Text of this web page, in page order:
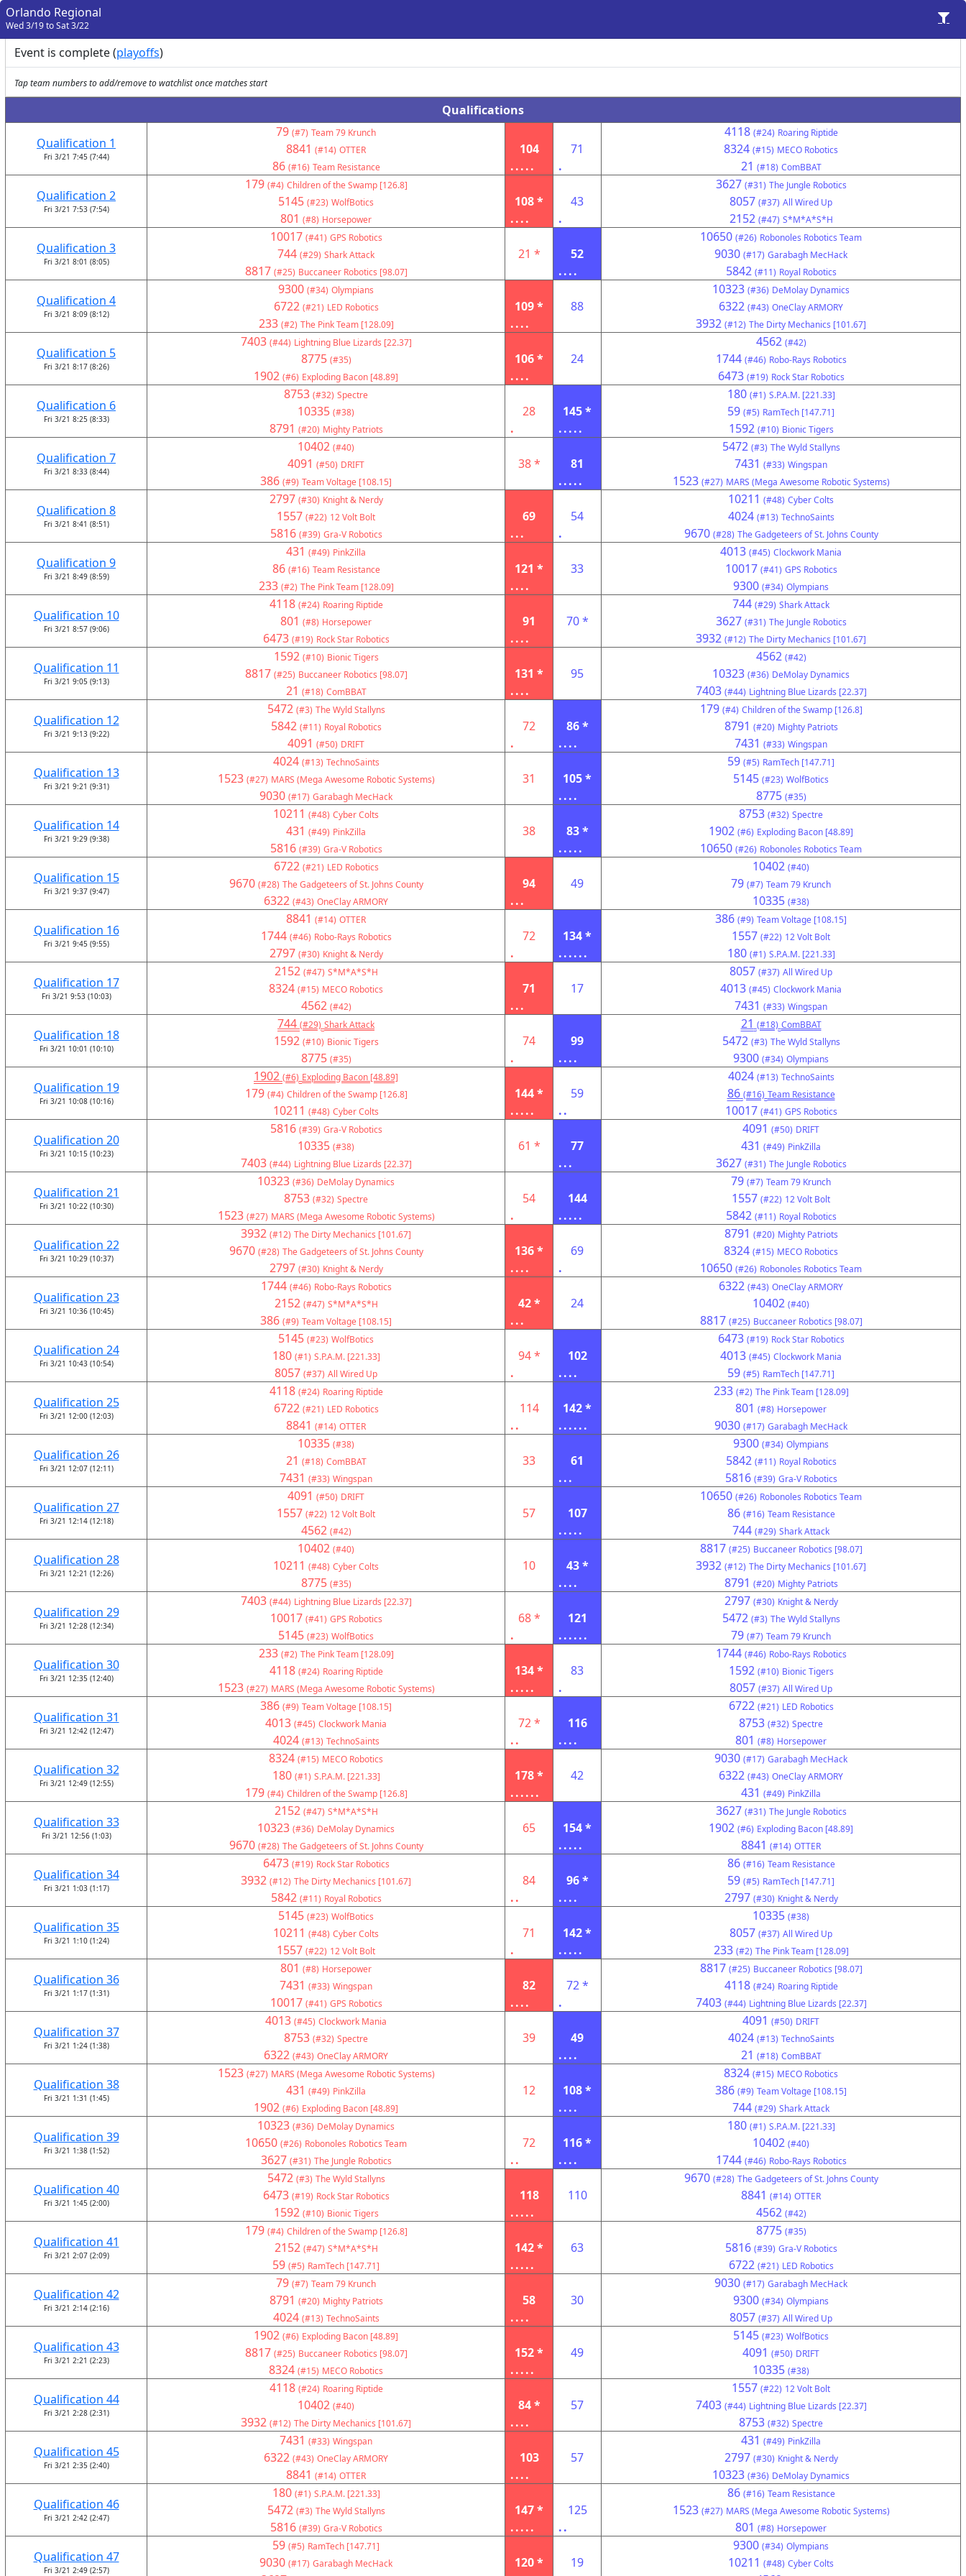
Orlando Regional
Wed 3/19 to Sat 3/22
Event is complete (playoffs)
Tap team numbers to add/remove to watchlist once matches start
Qualifications
Qualification 1
Fri 3/21 7:45 (7:44)
79 (#7) Team 79 Krunch
8841 (#14) OTTER
86 (#16) Team Resistance
104
.....
71
.
4118 (#24) Roaring Riptide
8324 (#15) MECO Robotics
21 (#18) ComBBAT
Qualification 2
Fri 3/21 7:53 (7:54)
179 (#4) Children of the Swamp [126.8]
5145 (#23) WolfBotics
801 (#8) Horsepower
108 *
....
43
.
3627 (#31) The Jungle Robotics
8057 (#37) All Wired Up
2152 (#47) S*M*A*S*H
Qualification 3
Fri 3/21 8:01 (8:05)
10017 (#41) GPS Robotics
744 (#29) Shark Attack
8817 (#25) Buccaneer Robotics [98.07]
21 *
52
....
10650 (#26) Robonoles Robotics Team
9030 (#17) Garabagh MecHack
5842 (#11) Royal Robotics
Qualification 4
Fri 3/21 8:09 (8:12)
9300 (#34) Olympians
6722 (#21) LED Robotics
233 (#2) The Pink Team [128.09]
109 *
....
88
10323 (#36) DeMolay Dynamics
6322 (#43) OneClay ARMORY
3932 (#12) The Dirty Mechanics [101.67]
Qualification 5
Fri 3/21 8:17 (8:26)
7403 (#44) Lightning Blue Lizards [22.37]
8775 (#35)
1902 (#6) Exploding Bacon [48.89]
106 *
....
24
4562 (#42)
1744 (#46) Robo-Rays Robotics
6473 (#19) Rock Star Robotics
Qualification 6
Fri 3/21 8:25 (8:33)
8753 (#32) Spectre
10335 (#38)
8791 (#20) Mighty Patriots
28
.
145 *
.....
180 (#1) S.P.A.M. [221.33]
59 (#5) RamTech [147.71]
1592 (#10) Bionic Tigers
Qualification 7
Fri 3/21 8:33 (8:44)
10402 (#40)
4091 (#50) DRIFT
386 (#9) Team Voltage [108.15]
38 *
81
.....
5472 (#3) The Wyld Stallyns
7431 (#33) Wingspan
1523 (#27) MARS (Mega Awesome Robotic Systems)
Qualification 8
Fri 3/21 8:41 (8:51)
2797 (#30) Knight & Nerdy
1557 (#22) 12 Volt Bolt
5816 (#39) Gra-V Robotics
69
...
54
.
10211 (#48) Cyber Colts
4024 (#13) TechnoSaints
9670 (#28) The Gadgeteers of St. Johns County
Qualification 9
Fri 3/21 8:49 (8:59)
431 (#49) PinkZilla
86 (#16) Team Resistance
233 (#2) The Pink Team [128.09]
121 *
....
33
4013 (#45) Clockwork Mania
10017 (#41) GPS Robotics
9300 (#34) Olympians
Qualification 10
Fri 3/21 8:57 (9:06)
4118 (#24) Roaring Riptide
801 (#8) Horsepower
6473 (#19) Rock Star Robotics
91
....
70 *
744 (#29) Shark Attack
3627 (#31) The Jungle Robotics
3932 (#12) The Dirty Mechanics [101.67]
Qualification 11
Fri 3/21 9:05 (9:13)
1592 (#10) Bionic Tigers
8817 (#25) Buccaneer Robotics [98.07]
21 (#18) ComBBAT
131 *
....
95
4562 (#42)
10323 (#36) DeMolay Dynamics
7403 (#44) Lightning Blue Lizards [22.37]
Qualification 12
Fri 3/21 9:13 (9:22)
5472 (#3) The Wyld Stallyns
5842 (#11) Royal Robotics
4091 (#50) DRIFT
72
.
86 *
....
179 (#4) Children of the Swamp [126.8]
8791 (#20) Mighty Patriots
7431 (#33) Wingspan
Qualification 13
Fri 3/21 9:21 (9:31)
4024 (#13) TechnoSaints
1523 (#27) MARS (Mega Awesome Robotic Systems)
9030 (#17) Garabagh MecHack
31
105 *
....
59 (#5) RamTech [147.71]
5145 (#23) WolfBotics
8775 (#35)
Qualification 14
Fri 3/21 9:29 (9:38)
10211 (#48) Cyber Colts
431 (#49) PinkZilla
5816 (#39) Gra-V Robotics
38
83 *
.....
8753 (#32) Spectre
1902 (#6) Exploding Bacon [48.89]
10650 (#26) Robonoles Robotics Team
Qualification 15
Fri 3/21 9:37 (9:47)
6722 (#21) LED Robotics
9670 (#28) The Gadgeteers of St. Johns County
6322 (#43) OneClay ARMORY
94
...
49
10402 (#40)
79 (#7) Team 79 Krunch
10335 (#38)
Qualification 16
Fri 3/21 9:45 (9:55)
8841 (#14) OTTER
1744 (#46) Robo-Rays Robotics
2797 (#30) Knight & Nerdy
72
.
134 *
......
386 (#9) Team Voltage [108.15]
1557 (#22) 12 Volt Bolt
180 (#1) S.P.A.M. [221.33]
Qualification 17
Fri 3/21 9:53 (10:03)
2152 (#47) S*M*A*S*H
8324 (#15) MECO Robotics
4562 (#42)
71
...
17
8057 (#37) All Wired Up
4013 (#45) Clockwork Mania
7431 (#33) Wingspan
Qualification 18
Fri 3/21 10:01 (10:10)
744 (#29) Shark Attack
1592 (#10) Bionic Tigers
8775 (#35)
74
.
99
....
21 (#18) ComBBAT
5472 (#3) The Wyld Stallyns
9300 (#34) Olympians
Qualification 19
Fri 3/21 10:08 (10:16)
1902 (#6) Exploding Bacon [48.89]
179 (#4) Children of the Swamp [126.8]
10211 (#48) Cyber Colts
144 *
.....
59
..
4024 (#13) TechnoSaints
86 (#16) Team Resistance
10017 (#41) GPS Robotics
Qualification 20
Fri 3/21 10:15 (10:23)
5816 (#39) Gra-V Robotics
10335 (#38)
7403 (#44) Lightning Blue Lizards [22.37]
61 *
77
...
4091 (#50) DRIFT
431 (#49) PinkZilla
3627 (#31) The Jungle Robotics
Qualification 21
Fri 3/21 10:22 (10:30)
10323 (#36) DeMolay Dynamics
8753 (#32) Spectre
1523 (#27) MARS (Mega Awesome Robotic Systems)
54
.
144
.....
79 (#7) Team 79 Krunch
1557 (#22) 12 Volt Bolt
5842 (#11) Royal Robotics
Qualification 22
Fri 3/21 10:29 (10:37)
3932 (#12) The Dirty Mechanics [101.67]
9670 (#28) The Gadgeteers of St. Johns County
2797 (#30) Knight & Nerdy
136 *
....
69
.
8791 (#20) Mighty Patriots
8324 (#15) MECO Robotics
10650 (#26) Robonoles Robotics Team
Qualification 23
Fri 3/21 10:36 (10:45)
1744 (#46) Robo-Rays Robotics
2152 (#47) S*M*A*S*H
386 (#9) Team Voltage [108.15]
42 *
...
24
6322 (#43) OneClay ARMORY
10402 (#40)
8817 (#25) Buccaneer Robotics [98.07]
Qualification 24
Fri 3/21 10:43 (10:54)
5145 (#23) WolfBotics
180 (#1) S.P.A.M. [221.33]
8057 (#37) All Wired Up
94 *
.
102
....
6473 (#19) Rock Star Robotics
4013 (#45) Clockwork Mania
59 (#5) RamTech [147.71]
Qualification 25
Fri 3/21 12:00 (12:03)
4118 (#24) Roaring Riptide
6722 (#21) LED Robotics
8841 (#14) OTTER
114
..
142 *
......
233 (#2) The Pink Team [128.09]
801 (#8) Horsepower
9030 (#17) Garabagh MecHack
Qualification 26
Fri 3/21 12:07 (12:11)
10335 (#38)
21 (#18) ComBBAT
7431 (#33) Wingspan
33
61
...
9300 (#34) Olympians
5842 (#11) Royal Robotics
5816 (#39) Gra-V Robotics
Qualification 27
Fri 3/21 12:14 (12:18)
4091 (#50) DRIFT
1557 (#22) 12 Volt Bolt
4562 (#42)
57
107
.....
10650 (#26) Robonoles Robotics Team
86 (#16) Team Resistance
744 (#29) Shark Attack
Qualification 28
Fri 3/21 12:21 (12:26)
10402 (#40)
10211 (#48) Cyber Colts
8775 (#35)
10
43 *
....
8817 (#25) Buccaneer Robotics [98.07]
3932 (#12) The Dirty Mechanics [101.67]
8791 (#20) Mighty Patriots
Qualification 29
Fri 3/21 12:28 (12:34)
7403 (#44) Lightning Blue Lizards [22.37]
10017 (#41) GPS Robotics
5145 (#23) WolfBotics
68 *
.
121
......
2797 (#30) Knight & Nerdy
5472 (#3) The Wyld Stallyns
79 (#7) Team 79 Krunch
Qualification 30
Fri 3/21 12:35 (12:40)
233 (#2) The Pink Team [128.09]
4118 (#24) Roaring Riptide
1523 (#27) MARS (Mega Awesome Robotic Systems)
134 *
.....
83
.
1744 (#46) Robo-Rays Robotics
1592 (#10) Bionic Tigers
8057 (#37) All Wired Up
Qualification 31
Fri 3/21 12:42 (12:47)
386 (#9) Team Voltage [108.15]
4013 (#45) Clockwork Mania
4024 (#13) TechnoSaints
72 *
..
116
....
6722 (#21) LED Robotics
8753 (#32) Spectre
801 (#8) Horsepower
Qualification 32
Fri 3/21 12:49 (12:55)
8324 (#15) MECO Robotics
180 (#1) S.P.A.M. [221.33]
179 (#4) Children of the Swamp [126.8]
178 *
......
42
9030 (#17) Garabagh MecHack
6322 (#43) OneClay ARMORY
431 (#49) PinkZilla
Qualification 33
Fri 3/21 12:56 (1:03)
2152 (#47) S*M*A*S*H
10323 (#36) DeMolay Dynamics
9670 (#28) The Gadgeteers of St. Johns County
65
154 *
.....
3627 (#31) The Jungle Robotics
1902 (#6) Exploding Bacon [48.89]
8841 (#14) OTTER
Qualification 34
Fri 3/21 1:03 (1:17)
6473 (#19) Rock Star Robotics
3932 (#12) The Dirty Mechanics [101.67]
5842 (#11) Royal Robotics
84
..
96 *
....
86 (#16) Team Resistance
59 (#5) RamTech [147.71]
2797 (#30) Knight & Nerdy
Qualification 35
Fri 3/21 1:10 (1:24)
5145 (#23) WolfBotics
10211 (#48) Cyber Colts
1557 (#22) 12 Volt Bolt
71
.
142 *
.....
10335 (#38)
8057 (#37) All Wired Up
233 (#2) The Pink Team [128.09]
Qualification 36
Fri 3/21 1:17 (1:31)
801 (#8) Horsepower
7431 (#33) Wingspan
10017 (#41) GPS Robotics
82
....
72 *
.
8817 (#25) Buccaneer Robotics [98.07]
4118 (#24) Roaring Riptide
7403 (#44) Lightning Blue Lizards [22.37]
Qualification 37
Fri 3/21 1:24 (1:38)
4013 (#45) Clockwork Mania
8753 (#32) Spectre
6322 (#43) OneClay ARMORY
39
49
....
4091 (#50) DRIFT
4024 (#13) TechnoSaints
21 (#18) ComBBAT
Qualification 38
Fri 3/21 1:31 (1:45)
1523 (#27) MARS (Mega Awesome Robotic Systems)
431 (#49) PinkZilla
1902 (#6) Exploding Bacon [48.89]
12
108 *
....
8324 (#15) MECO Robotics
386 (#9) Team Voltage [108.15]
744 (#29) Shark Attack
Qualification 39
Fri 3/21 1:38 (1:52)
10323 (#36) DeMolay Dynamics
10650 (#26) Robonoles Robotics Team
3627 (#31) The Jungle Robotics
72
..
116 *
....
180 (#1) S.P.A.M. [221.33]
10402 (#40)
1744 (#46) Robo-Rays Robotics
Qualification 40
Fri 3/21 1:45 (2:00)
5472 (#3) The Wyld Stallyns
6473 (#19) Rock Star Robotics
1592 (#10) Bionic Tigers
118
.....
110
9670 (#28) The Gadgeteers of St. Johns County
8841 (#14) OTTER
4562 (#42)
Qualification 41
Fri 3/21 2:07 (2:09)
179 (#4) Children of the Swamp [126.8]
2152 (#47) S*M*A*S*H
59 (#5) RamTech [147.71]
142 *
.....
63
8775 (#35)
5816 (#39) Gra-V Robotics
6722 (#21) LED Robotics
Qualification 42
Fri 3/21 2:14 (2:16)
79 (#7) Team 79 Krunch
8791 (#20) Mighty Patriots
4024 (#13) TechnoSaints
58
....
30
9030 (#17) Garabagh MecHack
9300 (#34) Olympians
8057 (#37) All Wired Up
Qualification 43
Fri 3/21 2:21 (2:23)
1902 (#6) Exploding Bacon [48.89]
8817 (#25) Buccaneer Robotics [98.07]
8324 (#15) MECO Robotics
152 *
.....
49
5145 (#23) WolfBotics
4091 (#50) DRIFT
10335 (#38)
Qualification 44
Fri 3/21 2:28 (2:31)
4118 (#24) Roaring Riptide
10402 (#40)
3932 (#12) The Dirty Mechanics [101.67]
84 *
....
57
1557 (#22) 12 Volt Bolt
7403 (#44) Lightning Blue Lizards [22.37]
8753 (#32) Spectre
Qualification 45
Fri 3/21 2:35 (2:40)
7431 (#33) Wingspan
6322 (#43) OneClay ARMORY
8841 (#14) OTTER
103
....
57
431 (#49) PinkZilla
2797 (#30) Knight & Nerdy
10323 (#36) DeMolay Dynamics
Qualification 46
Fri 3/21 2:42 (2:47)
180 (#1) S.P.A.M. [221.33]
5472 (#3) The Wyld Stallyns
5816 (#39) Gra-V Robotics
147 *
.....
125
..
86 (#16) Team Resistance
1523 (#27) MARS (Mega Awesome Robotic Systems)
801 (#8) Horsepower
Qualification 47
Fri 3/21 2:49 (2:57)
59 (#5) RamTech [147.71]
9030 (#17) Garabagh MecHack
120 *
19
9300 (#34) Olympians
10211 (#48) Cyber Colts